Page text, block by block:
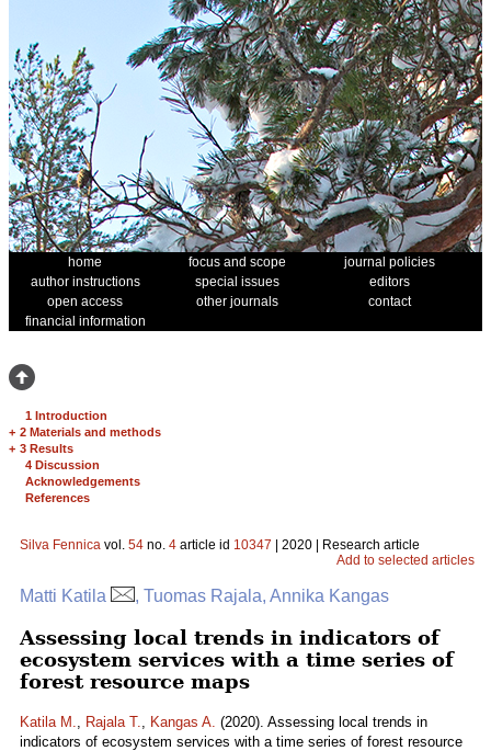
home focus and scope
journal policies
author instructions
special issues
editors
open access
other journals
contact
financial information
1 Introduction
+ 2 Materials and methods
+ 3 Results
4 Discussion
Acknowledgements
References
Silva Fennica vol. 54 no. 4 article id 10347 | 2020 | Research article
Add to selected articles
Matti Katila , Tuomas Rajala, Annika Kangas
Assessing local trends in indicators of
ecosystem services with a time series of
forest resource maps
Katila M., Rajala T., Kangas A. (2020). Assessing local trends in
indicators of ecosystem services with a time series of forest resource